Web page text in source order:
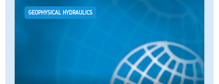
GEOPHYSICAL HYDRAULICS